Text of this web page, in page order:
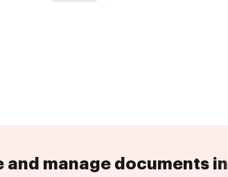
and manage documents in